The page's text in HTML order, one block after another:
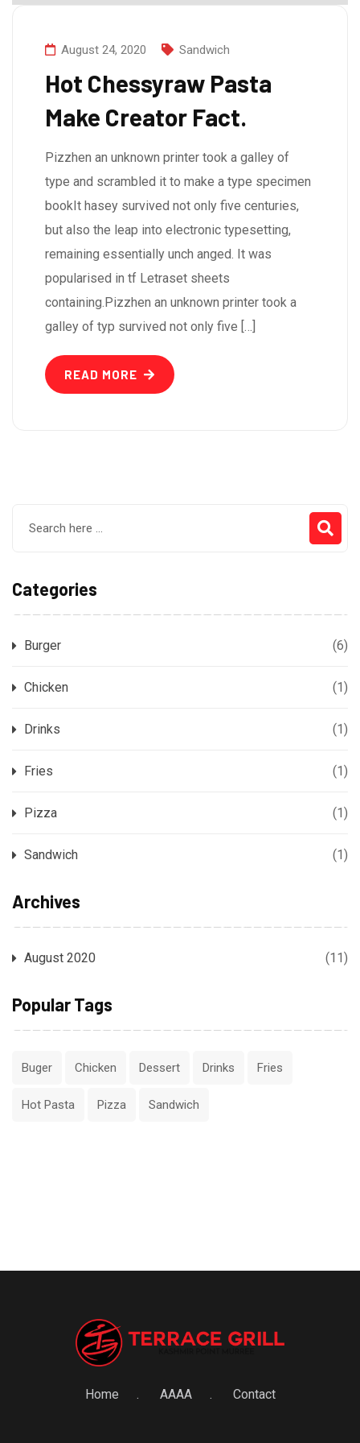
August 24, 2020 Sandwich
Hot Chessyraw Pasta
Make Creator Fact.
Pizzhen an unknown printer took a galley of
type and scrambled it to make a type specimen
bookIt hasey survived not only five centuries,
but also the leap into electronic typesetting,
remaining essentially unch anged. It was
popularised in tf Letraset sheets
containing.Pizzhen an unknown printer took a
galley of typ survived not only five […]
READ MORE
Categories
Burger (6)
Chicken (1)
Drinks (1)
Fries (1)
Pizza (1)
Sandwich (1)
Archives
August 2020 (11)
Popular Tags
Buger Chicken Dessert Drinks Fries
Hot Pasta Pizza Sandwich
Home AAAA Contact